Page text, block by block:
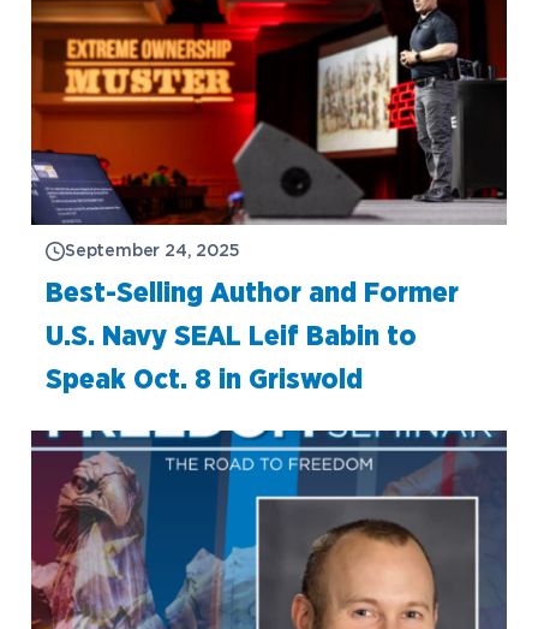
September 24, 2025
Best-Selling Author and Former
U.S. Navy SEAL Leif Babin to
Speak Oct. 8 in Griswold